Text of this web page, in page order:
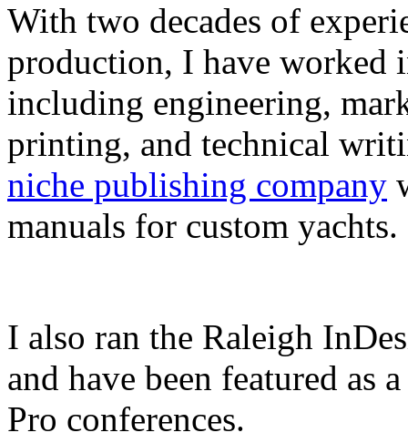
With two decades of
production, I have worked
including engineering,
printing, and technical
niche publishing company
manuals for custom yachts.
I also ran the Raleigh
and have been featured as
Pro conferences.